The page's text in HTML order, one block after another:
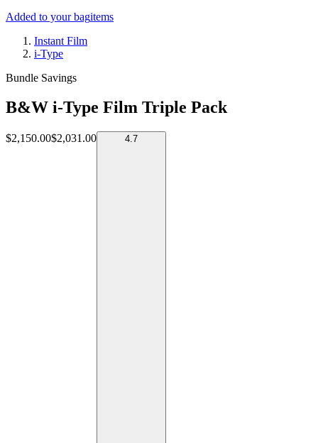
Added to your bagitems
Instant Film
i-Type
Bundle Savings
B&W i-Type Film Triple Pack
$2,150.00$2,031.00 4.7